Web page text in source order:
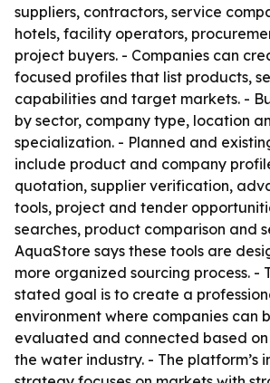
suppliers, contractors, service
hotels, facility operators,
project buyers. - Companies can
focused profiles that list products,
capabilities and target markets. -
by sector, company type, location
specialization. - Planned and
include product and company
quotation, supplier verification,
tools, project and tender
searches, product comparison and
AquaStore says these tools are
more organized sourcing process. -
stated goal is to create a
environment where companies can
evaluated and connected based
the water industry. - The platform’s